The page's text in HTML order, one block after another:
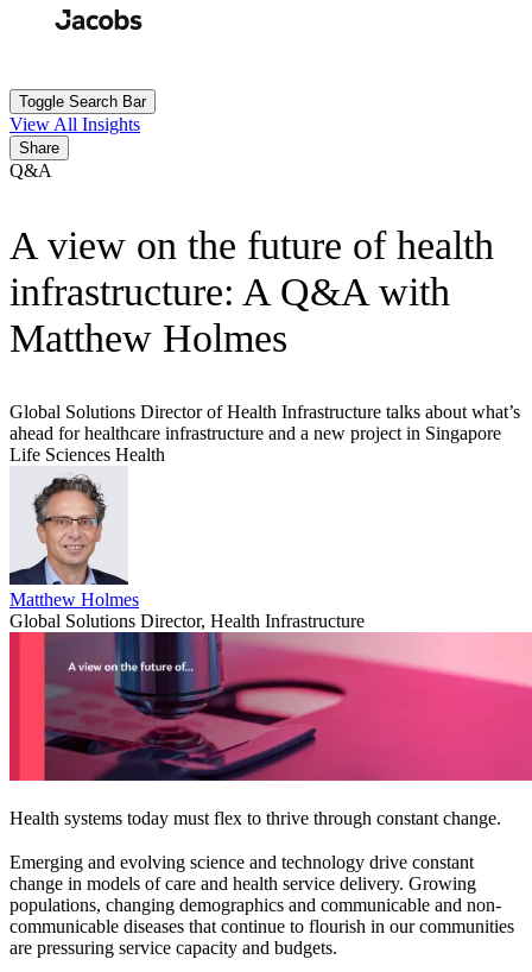
Toggle Search Bar
View All Insights
Share
Q&A
A view on the future of health
infrastructure: A Q&A with
Matthew Holmes
Global Solutions Director of Health Infrastructure talks about what’s
ahead for healthcare infrastructure and a new project in Singapore
Life Sciences Health
Matthew Holmes
Global Solutions Director, Health Infrastructure
Health systems today must flex to thrive through constant change.
Emerging and evolving science and technology drive constant
change in models of care and health service delivery. Growing
populations, changing demographics and communicable and non-
communicable diseases that continue to flourish in our communities
are pressuring service capacity and budgets.